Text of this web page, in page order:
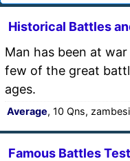
Historical Battles
Man has been at
few of the great
ages.
Average, 10 Qns,
Famous Battles Test